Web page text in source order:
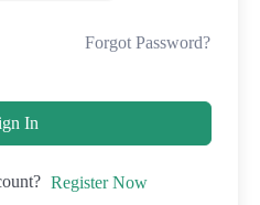
Forgot Password?
In
Register Now